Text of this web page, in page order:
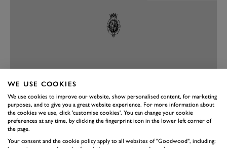
PREV NEXT
As a place to sit the new 500 does feel different. Because
there’s a single gear there’s no transmission tunnel,
WE USE COOKIES
We use cookies to improve our website, show personalised content, for marketing
purposes, and to give you a great website experience. For more information about
the cookies we use, click 'customise cookies'. You can change your cookie
preferences at any time, by clicking the fingerprint icon in the lower left corner of
the page.
Your consent and the cookie policy apply to all websites of "Goodwood", including: